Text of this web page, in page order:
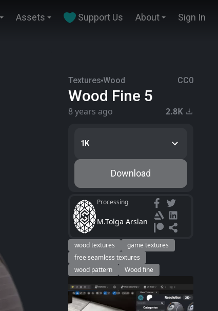
Assets Support Us About Sign In
Textures Wood CC0
Wood Fine 5
8 years ago 2.8K
1K
Download
Processing
M.Tolga Arslan
wood textures
game textures
free seamless textures
wood pattern
Wood fine